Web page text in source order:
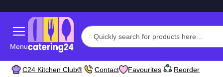
Menu
C24 Kitchen Club® Contact Favourites Reorder